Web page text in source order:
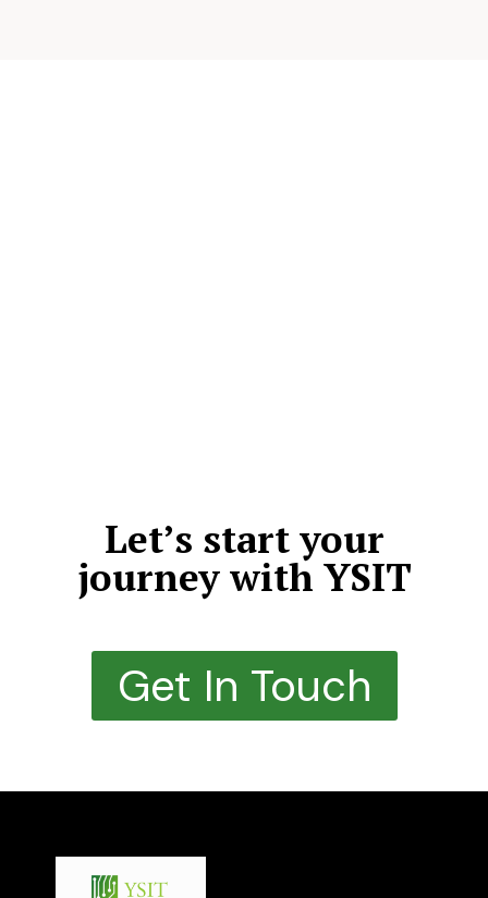
Let’s start your
journey with YSIT
Get In Touch